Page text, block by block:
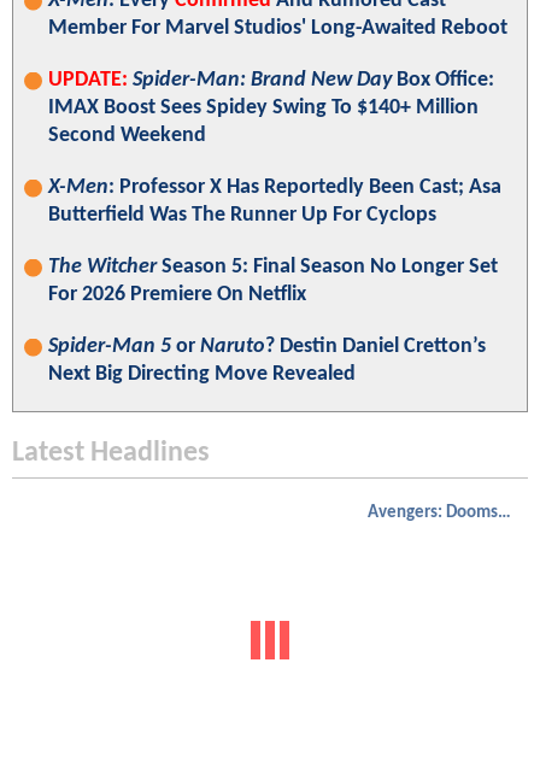
Member For Marvel Studios' Long-Awaited Reboot
UPDATE: Spider-Man: Brand New DayBox Office:
IMAX Boost Sees Spidey Swing To $140+ Million
Second Weekend
X-Men: Professor X Has Reportedly Been Cast; Asa
Butterfield Was The Runner Up For Cyclops
The WitcherSeason 5: Final Season No Longer Set
For 2026 Premiere On Netflix
Spider-Man 5 or Naruto? Destin Daniel Cretton’s
Next Big Directing Move Revealed
Latest Headlines
Avengers: Doomsday